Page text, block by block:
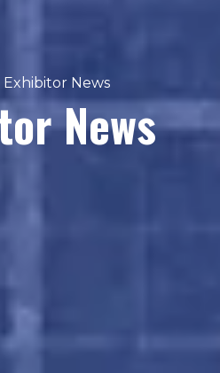
Exhibitor News
News